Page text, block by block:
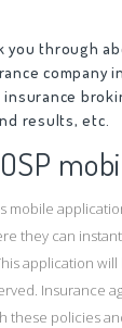
you through
company
insurance
results, etc.
mobile
they can
application
Insurance
these policies